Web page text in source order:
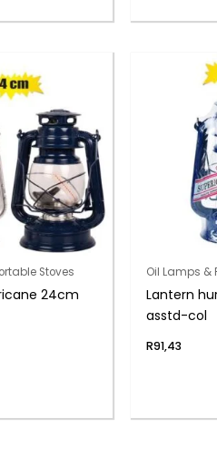
Stoves
24cm
Oil Lamps &
Lantern
asstd-col
R91,43